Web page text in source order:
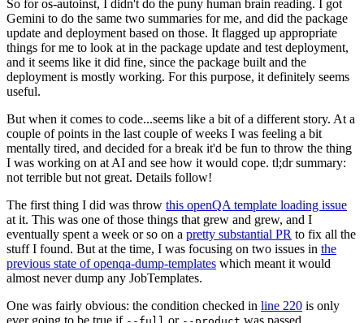
So for os-autoinst, I didn't do the puny human brain reading. I got
Gemini to do the same two summaries for me, and did the package
update and deployment based on those. It flagged up appropriate
things for me to look at in the package update and test deployment,
and it seems like it did fine, since the package built and the
deployment is mostly working. For this purpose, it definitely seems
useful.
But when it comes to code...seems like a bit of a different story. At a
couple of points in the last couple of weeks I was feeling a bit
mentally tired, and decided for a break it'd be fun to throw the thing
I was working on at AI and see how it would cope. tl;dr summary:
not terrible but not great. Details follow!
The first thing I did was throw this openQA template loading issue
at it. This was one of those things that grew and grew, and I
eventually spent a week or so on a pretty substantial PR to fix all the
stuff I found. But at the time, I was focusing on two issues in the
previous state of openqa-dump-templates which meant it would
almost never dump any JobTemplates.
One was fairly obvious: the condition checked in line 220 is only
ever going to be true if
or was passed.